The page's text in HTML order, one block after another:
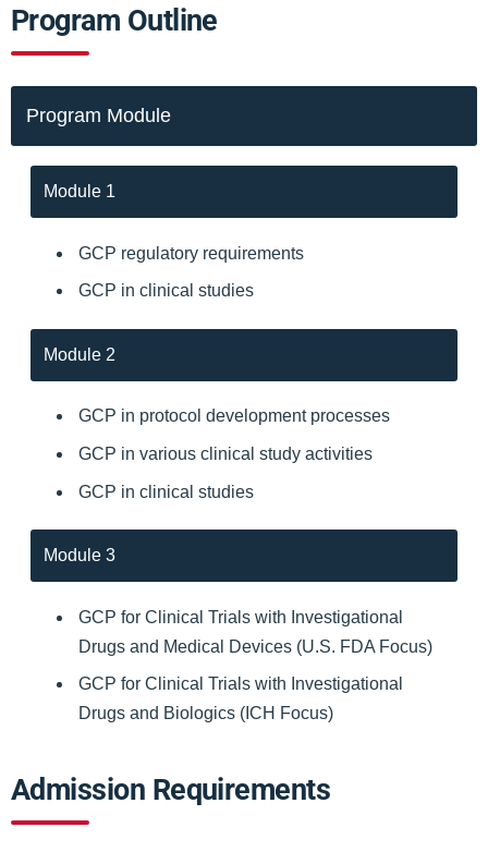
Program Outline
Program Module
Module 1
GCP regulatory requirements
GCP in clinical studies
Module 2
GCP in protocol development processes
GCP in various clinical study activities
GCP in clinical studies
Module 3
GCP for Clinical Trials with Investigational
Drugs and Medical Devices (U.S. FDA Focus)
GCP for Clinical Trials with Investigational
Drugs and Biologics (ICH Focus)
Admission Requirements